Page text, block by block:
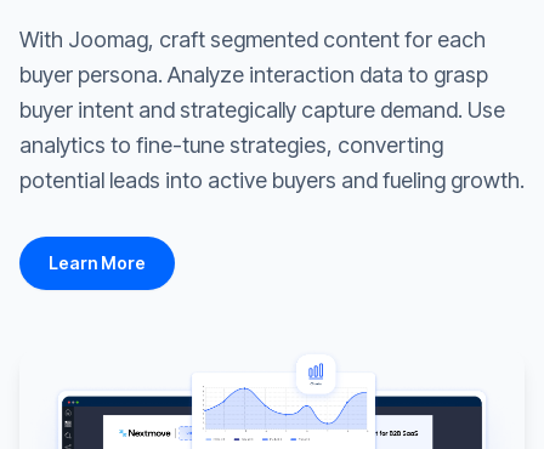
With Joomag, craft segmented content for each
buyer persona. Analyze interaction data to grasp
buyer intent and strategically capture demand. Use
analytics to fine-tune strategies, converting
potential leads into active buyers and fueling growth.
Learn More